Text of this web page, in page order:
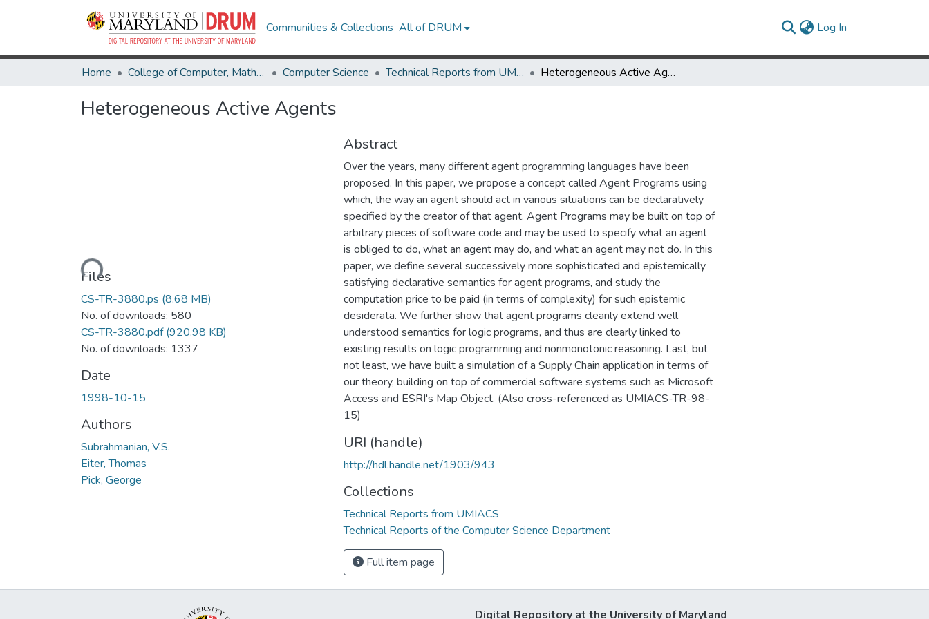
Communities & Collections All of DRUM Log In
Home College of Computer, Mathematical & Natural Sciences Computer Science Technical Reports from UMIACS Heterogeneous Active Agents
Heterogeneous Active Agents
Loading...
Files
CS-TR-3880.ps (8.68 MB)
No. of downloads: 580
CS-TR-3880.pdf(920.98 KB)
No. of downloads: 1337
Date
1998-10-15
Authors
Subrahmanian, V.S.
Eiter, Thomas
Pick, George
Abstract
Over the years, many different agent programming languages have been
proposed. In this paper, we propose a concept called Agent Programs using
which, the way an agent should act in various situations can be declaratively
specified by the creator of that agent. Agent Programs may be built on top of
arbitrary pieces of software code and may be used to specify what an agent
is obliged to do, what an agent may do, and what an agent may not do. In this
paper, we define several successively more sophisticated and epistemically
satisfying declarative semantics for agent programs, and study the
computation price to be paid (in terms of complexity) for such epistemic
desiderata. We further show that agent programs cleanly extend well
understood semantics for logic programs, and thus are clearly linked to
existing results on logic programming and nonmonotonic reasoning. Last, but
not least, we have built a simulation of a Supply Chain application in terms of
our theory, building on top of commercial software systems such as Microsoft
Access and ESRI's Map Object. (Also cross-referenced as UMIACS-TR-98-
15)
URI (handle)
http://hdl.handle.net/1903/943
Collections
Technical Reports from UMIACS
Technical Reports of the Computer Science Department
Full item page
Digital Repository at the University of Maryland